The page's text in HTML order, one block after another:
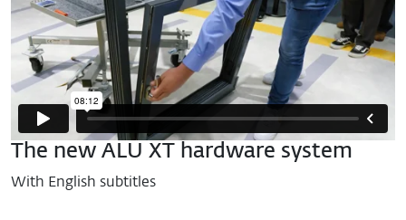
The new ALU XT hardware system
With English subtitles